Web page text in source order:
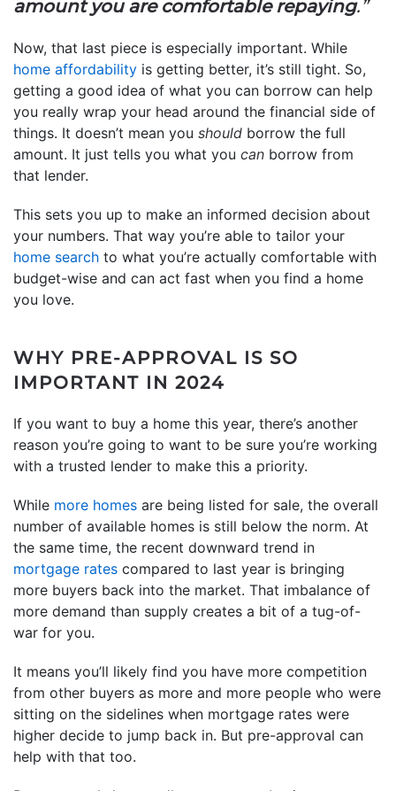
amount you are comfortable repaying.”
Now, that last piece is especially important. While
home affordability is getting better, it’s still tight. So,
getting a good idea of what you can borrow can help
you really wrap your head around the financial side of
things. It doesn’t mean you should borrow the full
amount. It just tells you what you can borrow from
that lender.
This sets you up to make an informed decision about
your numbers. That way you’re able to tailor your
home search to what you’re actually comfortable with
budget-wise and can act fast when you find a home
you love.
WHY PRE-APPROVAL IS SO
IMPORTANT IN 2024
If you want to buy a home this year, there’s another
reason you’re going to want to be sure you’re working
with a trusted lender to make this a priority.
While more homes are being listed for sale, the overall
number of available homes is still below the norm. At
the same time, the recent downward trend in
mortgage rates compared to last year is bringing
more buyers back into the market. That imbalance of
more demand than supply creates a bit of a tug-of-
war for you.
It means you’ll likely find you have more competition
from other buyers as more and more people who were
sitting on the sidelines when mortgage rates were
higher decide to jump back in. But pre-approval can
help with that too.